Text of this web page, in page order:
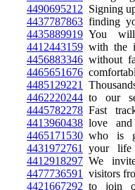
4490695212 Signing
4437787863 finding
4435889919 You will
4412443159 with the
4456883346 without
4465651676
4485129221
4462220244 to our
4445782278 Fast
4413960438 love
4465171530 who is
4431972761
your life
4412918297 We
4477736591
visitors
4421667292 to join